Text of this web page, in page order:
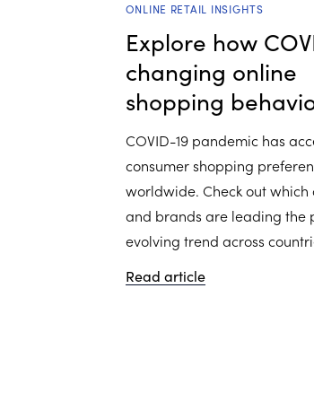
ONLINE RETAIL INSIGHTS
Explore how
changing online
shopping
COVID-19 pandemic has
consumer shopping
worldwide. Check out which
and brands are leading the
evolving trend across
Read article